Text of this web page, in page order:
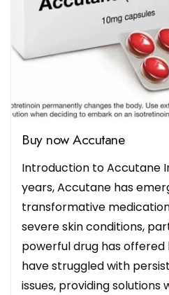
Buy now Accutane
Introduction to Accutane
years, Accutane has
transformative
severe skin conditions,
powerful drug has
have struggled with
issues, providing solutions